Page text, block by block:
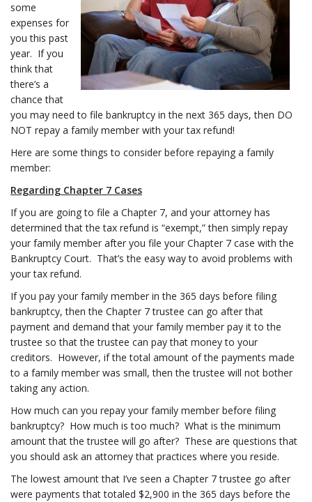
some
expenses for
you this past
year. If you
think that
there’s a
chance that
you may need to file bankruptcy in the next 365 days, then DO
NOT repay a family member with your tax refund!
Here are some things to consider before repaying a family
member:
Regarding Chapter 7 Cases
If you are going to file a Chapter 7, and your attorney has
determined that the tax refund is “exempt,” then simply repay
your family member after you file your Chapter 7 case with the
Bankruptcy Court. That’s the easy way to avoid problems with
your tax refund.
If you pay your family member in the 365 days before filing
bankruptcy, then the Chapter 7 trustee can go after that
payment and demand that your family member pay it to the
trustee so that the trustee can pay that money to your
creditors. However, if the total amount of the payments made
to a family member was small, then the trustee will not bother
taking any action.
How much can you repay your family member before filing
bankruptcy? How much is too much? What is the minimum
amount that the trustee will go after? These are questions that
you should ask an attorney that practices where you reside.
The lowest amount that I’ve seen a Chapter 7 trustee go after
were payments that totaled $2,900 in the 365 days before the